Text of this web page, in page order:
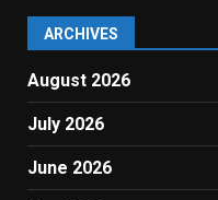
ARCHIVES
August 2026
July 2026
June 2026